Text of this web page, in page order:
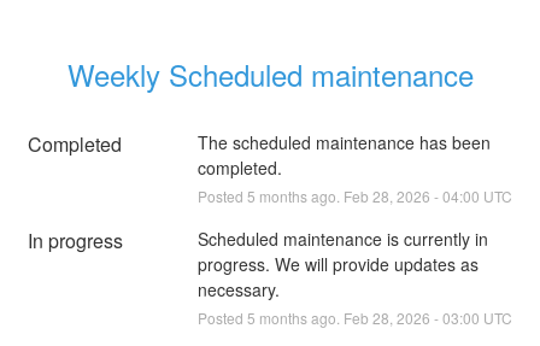
Weekly Scheduled maintenance
Completed
The scheduled maintenance has been
completed.
Posted 5 months ago. Feb 28 2026 -04:00 UTC
In progress
Scheduled maintenance is currently in
progress. We will provide updates as
necessary.
Posted 5 months ago. Feb 28 2026 -03:00 UTC